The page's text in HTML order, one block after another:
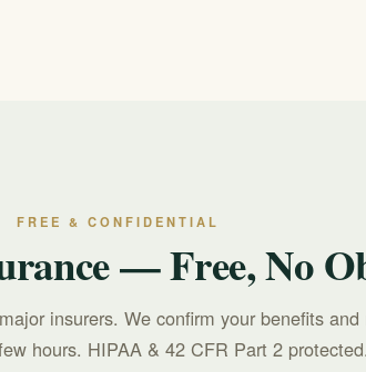
FREE & CONFIDENTIAL
— Free, No
insurers. We confirm your benefits and
hours. HIPAA & 42 CFR Part 2 protected.